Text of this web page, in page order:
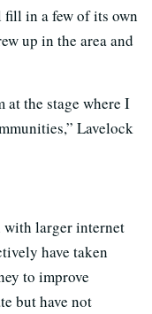
in a few of its own
up in the area and
at the stage where I
Lavelock
with larger internet
have taken
to improve
but have not